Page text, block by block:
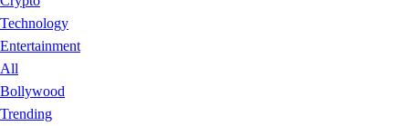
Technology
Entertainment
All
Bollywood
Trending